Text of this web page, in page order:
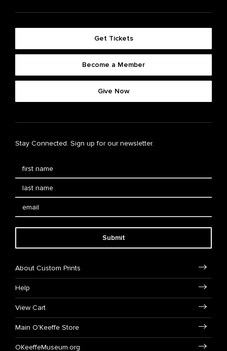
Get Tickets
Become a Member
Give Now
Stay Connected. Sign up for our newsletter.
Submit
About Custom Prints
Help
View Cart
Main O'Keeffe Store
OKeeffeMuseum.org